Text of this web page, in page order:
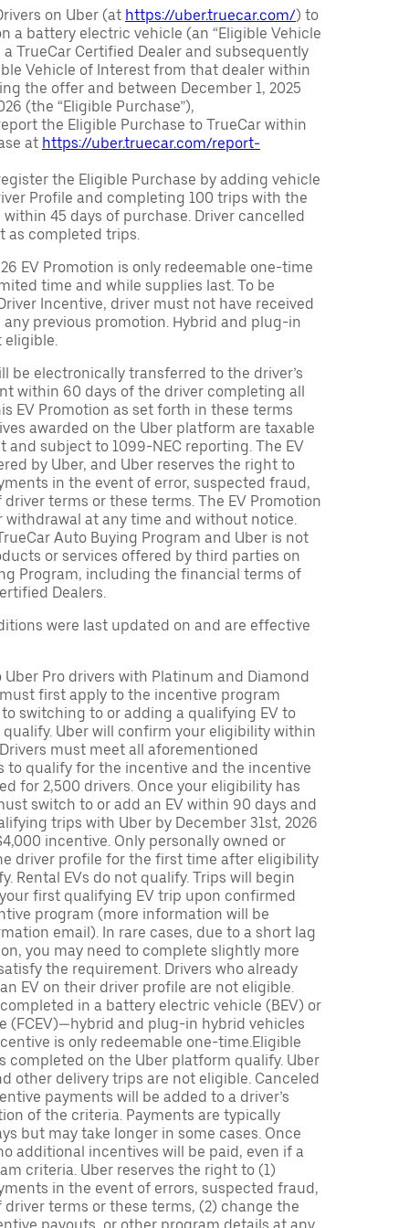
on Uber (at https://uber.truecar.com/) to
a battery electric vehicle (an “Eligible Vehicle
TrueCar Certified Dealer and subsequently
Vehicle of Interest from that dealer within
the offer and between December 1, 2025
(the “Eligible Purchase”),
the Eligible Purchase to TrueCar within
at https://uber.truecar.com/report-
the Eligible Purchase by adding vehicle
Profile and completing 100 trips with the
45 days of purchase. Driver cancelled
as completed trips.
EV Promotion is only redeemable one-time
time and while supplies last. To be
Incentive, driver must not have received
previous promotion. Hybrid and plug-in
eligible.
be electronically transferred to the driver’s
within 60 days of the driver completing all
EV Promotion as set forth in these terms
awarded on the Uber platform are taxable
subject to 1099-NEC reporting. The EV
by Uber, and Uber reserves the right to
in the event of error, suspected fraud,
terms or these terms. The EV Promotion
withdrawal at any time and without notice.
Auto Buying Program and Uber is not
or services offered by third parties on
Program, including the financial terms of
Dealers.
were last updated on and are effective
Pro drivers with Platinum and Diamond
first apply to the incentive program
switching to or adding a qualifying EV to
Uber will confirm your eligibility within
must meet all aforementioned
to qualify for the incentive and the incentive
for 2,500 drivers. Once your eligibility has
switch to or add an EV within 90 days and
trips with Uber by December 31st, 2026
incentive. Only personally owned or
driver profile for the first time after eligibility
Rental EVs do not qualify. Trips will begin
first qualifying EV trip upon confirmed
program (more information will be
email). In rare cases, due to a short lag
you may need to complete slightly more
the requirement. Drivers who already
EV on their driver profile are not eligible.
in a battery electric vehicle (BEV) or
(FCEV)—hybrid and plug-in hybrid vehicles
is only redeemable one-time.Eligible
completed on the Uber platform qualify. Uber
other delivery trips are not eligible. Canceled
payments will be added to a driver’s
of the criteria. Payments are typically
but may take longer in some cases. Once
additional incentives will be paid, even if a
criteria. Uber reserves the right to (1)
in the event of errors, suspected fraud,
terms or these terms, (2) change the